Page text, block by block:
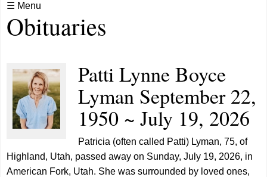
☰ Menu
Obituaries
Patti Lynne Boyce
Lyman September 22,
1950 ~ July 19, 2026
Patricia (often called Patti) Lyman, 75, of
Highland, Utah, passed away on Sunday, July 19, 2026, in
American Fork, Utah. She was surrounded by loved ones,